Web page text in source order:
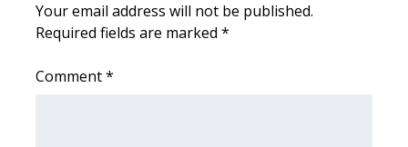
Local River Forecast
Your email address will not be published.
Required fields are marked *
Comment*